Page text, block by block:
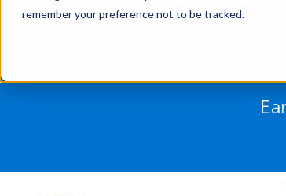
remember your preference not to be tracked.
RESPONSIBILITY